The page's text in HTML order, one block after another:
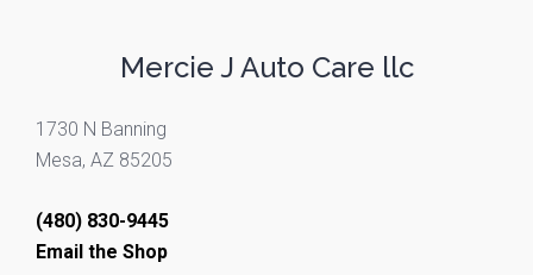
Mercie J Auto Care llc
1730 N Banning
Mesa, AZ 85205
(480) 830-9445
Email the Shop